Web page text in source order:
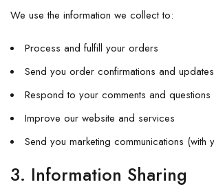
We use the information we collect to:
Process and fulfill your orders
Send you order confirmations and updates
Respond to your comments and questions
Improve our website and services
Send you marketing communications (with
3. Information Sharing